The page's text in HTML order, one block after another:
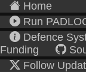
Home
Run
Defence
Funding
Follow